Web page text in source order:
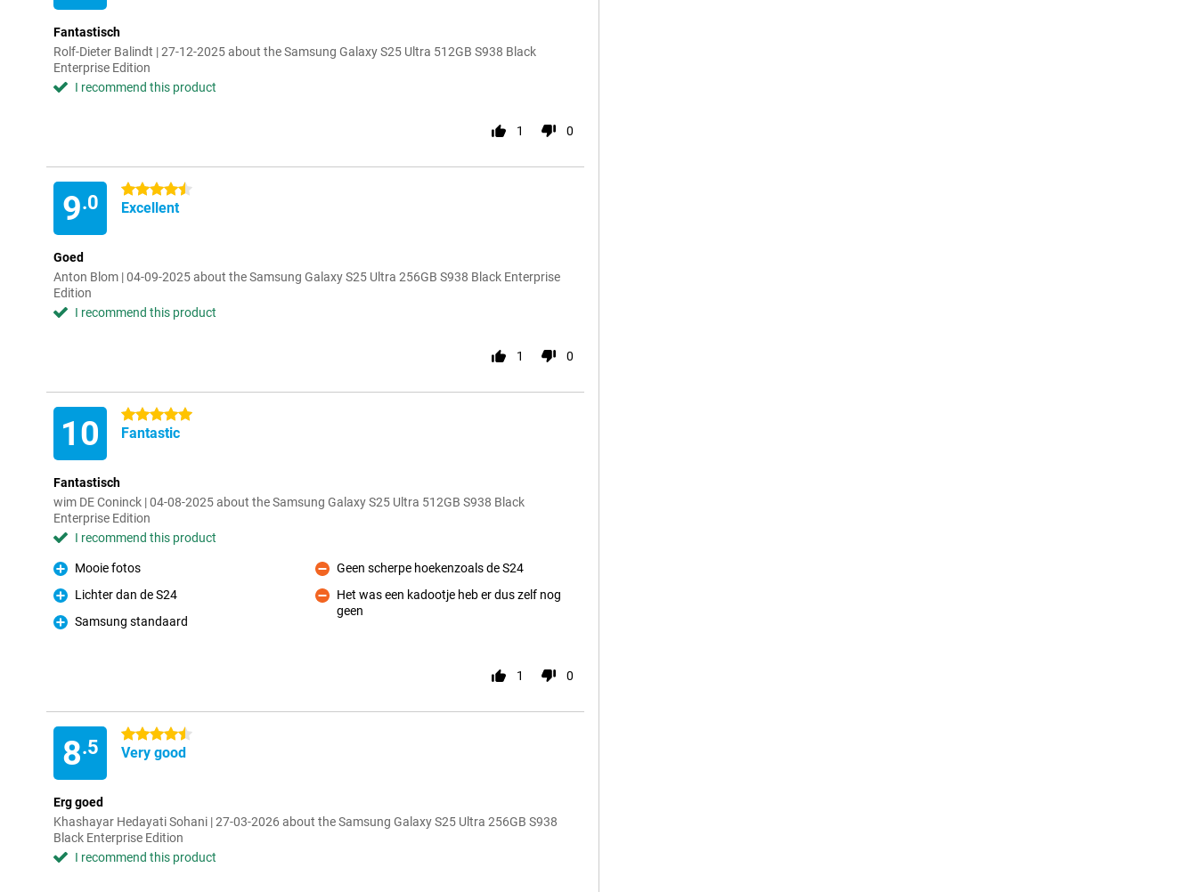
Fantastisch
Rolf-Dieter Balindt | 27-12-2025 about the Samsung Galaxy S25 Ultra 512GB S938 Black
Enterprise Edition
I recommend this product
1 0
9.0
4.5 stars
Excellent
Goed
Anton Blom | 04-09-2025 about the Samsung Galaxy S25 Ultra 256GB S938 Black Enterprise
Edition
I recommend this product
1 0
10 5 stars
Fantastic
Fantastisch
wim DE Coninck | 04-08-2025 about the Samsung Galaxy S25 Ultra 512GB S938 Black
Enterprise Edition
I recommend this product
Pro
Mooie fotos
Pro
Lichter dan de S24
Pro
Samsung standaard
Con
Geen scherpe hoekenzoals de S24
Con
Het was een kadootje heb er dus zelf nog
geen
1 0
8.5
4.5 stars
Very good
Erg goed
Khashayar Hedayati Sohani | 27-03-2026 about the Samsung Galaxy S25 Ultra 256GB S938
Black Enterprise Edition
I recommend this product